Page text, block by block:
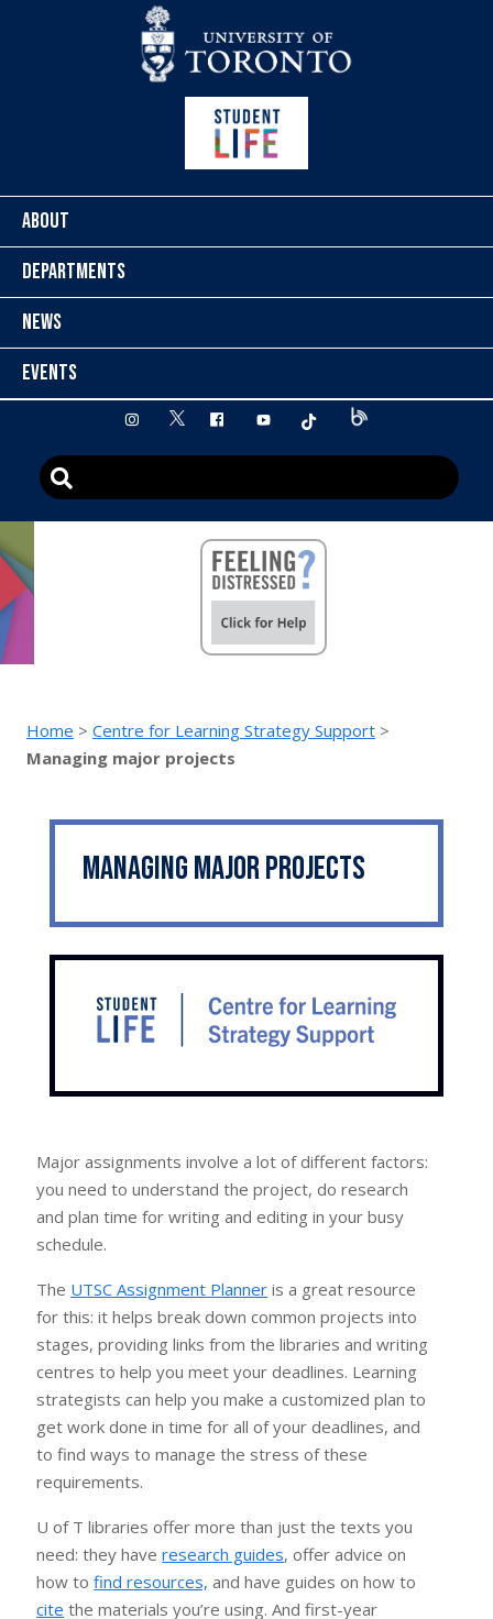
ABOUT
DEPARTMENTS
NEWS
EVENTS
instagram
twitter facebookyoutube tiktok
Home > Centre for Learning Strategy Support >
Managing major projects
Managing major projects
Major assignments involve a lot of different factors:
you need to understand the project, do research
and plan time for writing and editing in your busy
schedule.
The UTSC Assignment Planner is a great resource
for this: it helps break down common projects into
stages, providing links from the libraries and writing
centres to help you meet your deadlines. Learning
strategists can help you make a customized plan to
get work done in time for all of your deadlines, and
to find ways to manage the stress of these
requirements.
U of T libraries offer more than just the texts you
need: they haveresearch guides, offer advice on
how tofind resources, and have guides on how to
cite the materials you’re using. And first-year